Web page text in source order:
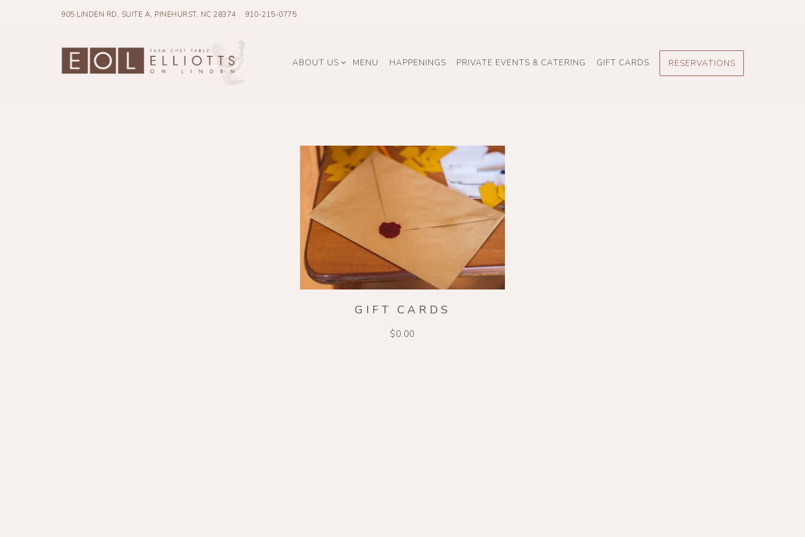
905 LINDEN RD, SUITE A, PINEHURST, NC 28374 910-215-0775
ABOUT US SUB-MENU
ABOUT US MENU HAPPENINGS PRIVATE EVENTS & CATERING GIFT CARDS RESERVATIONS
GIFT CARDS
$0.00